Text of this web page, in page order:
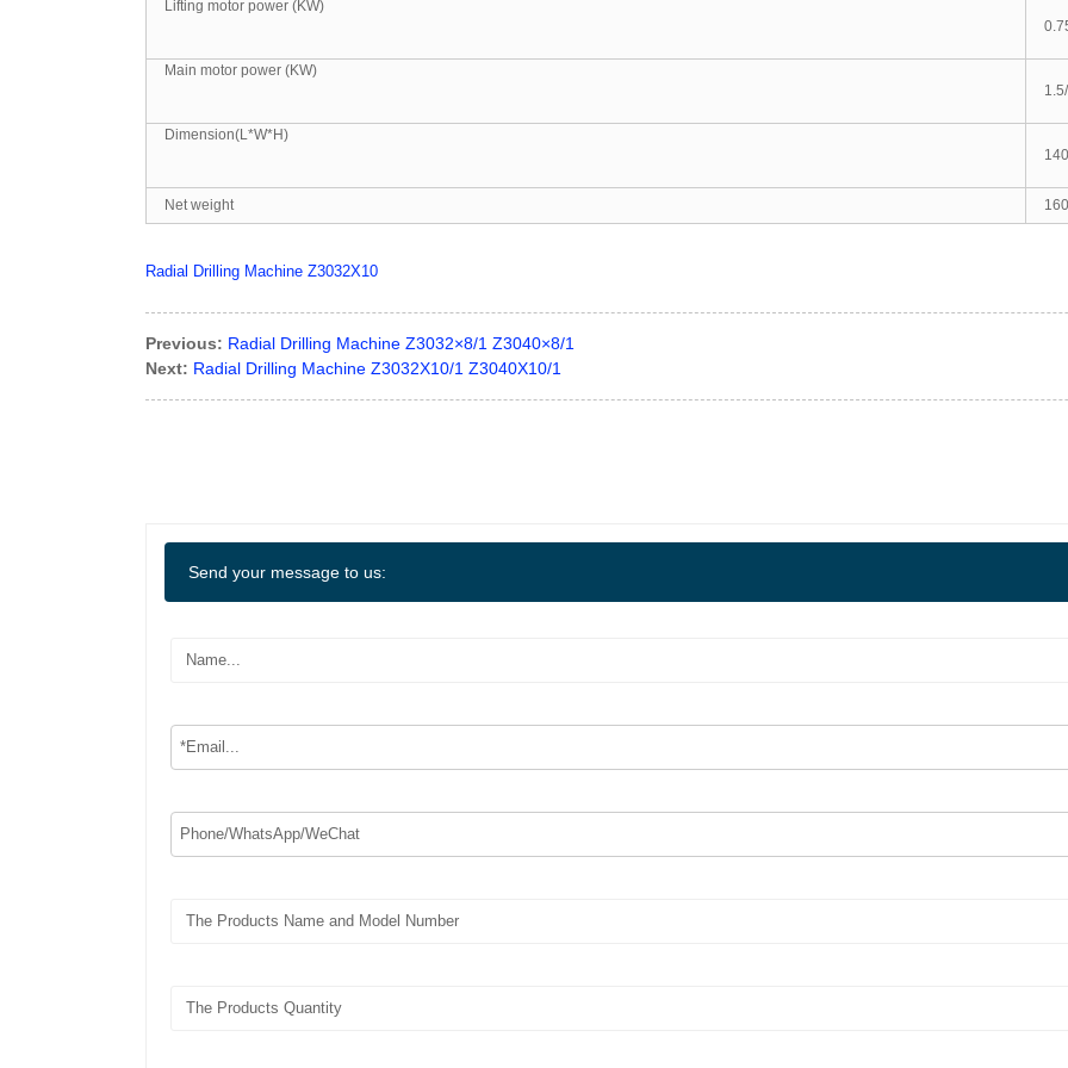
Lifting motor power (KW)
Main motor power (KW)
Dimension(L*W*H)
Net weight
Radial Drilling Machine Z3032X10
Previous: Radial Drilling Machine Z3032×8/1 Z3040×8/1
Next: Radial Drilling Machine Z3032X10/1 Z3040X10/1
Send your message to us: